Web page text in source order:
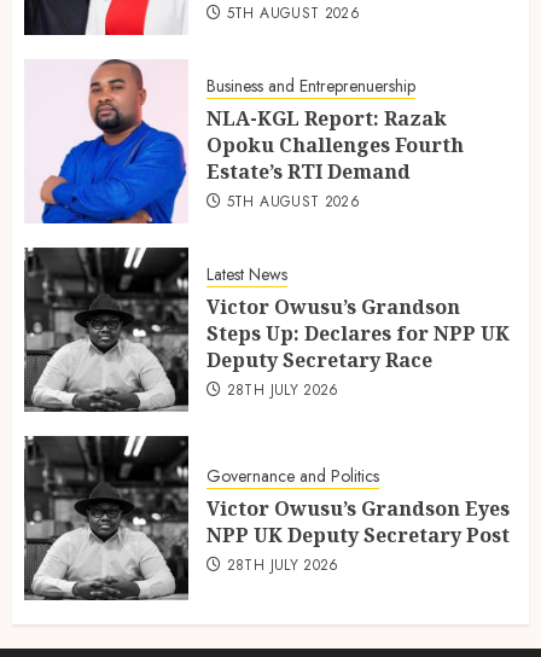
5TH AUGUST 2026
Business and Entreprenuership
NLA-KGL Report: Razak
Opoku Challenges Fourth
Estate’s RTI Demand
5TH AUGUST 2026
Latest News
Victor Owusu’s Grandson
Steps Up: Declares for NPP UK
Deputy Secretary Race
28TH JULY 2026
Governance and Politics
Victor Owusu’s Grandson Eyes
NPP UK Deputy Secretary Post
28TH JULY 2026